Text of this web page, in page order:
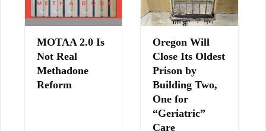
MOTAA 2.0 Is
Not Real
Methadone
Reform
Oregon Will
Close Its Oldest
Prison by
Building Two,
One for
“Geriatric”
Care